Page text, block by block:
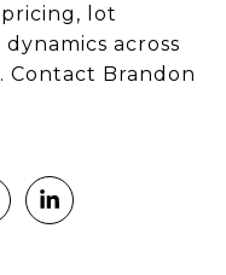
lot
across
Contact Brandon